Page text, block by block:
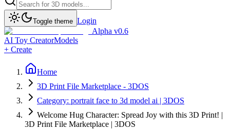
Toggle theme Login
Alpha v0.6
AI Toy CreatorModels
+ Create
Home
3D Print File Marketplace - 3DOS
Category: portrait face to 3d model ai | 3DOS
Welcome Hug Character: Spread Joy with this 3D Print! |
3D Print File Marketplace | 3DOS